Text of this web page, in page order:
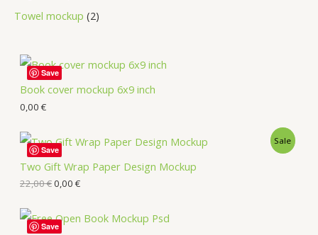
Towel mockup 2
Book cover mockup 6x9 inch
0,00 €
Save
Two Gift Wrap Paper Design Mockup
Sale
22,00€0,00 €
Save
Save